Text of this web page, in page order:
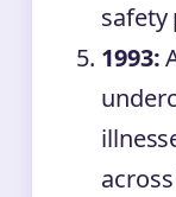
safety
1993: